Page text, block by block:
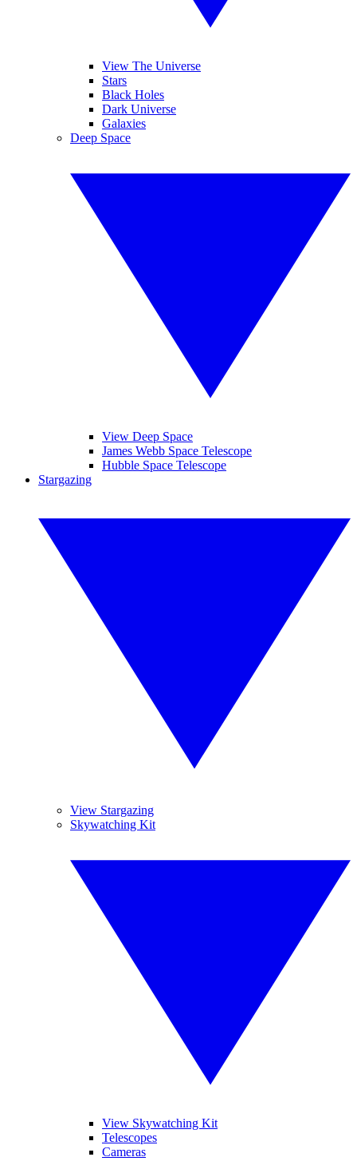
View The Universe
Stars
Black Holes
Dark Universe
Galaxies
Deep Space
View Deep Space
James Webb Space Telescope
Hubble Space Telescope
Stargazing
View Stargazing
Skywatching Kit
View Skywatching Kit
Telescopes
Cameras